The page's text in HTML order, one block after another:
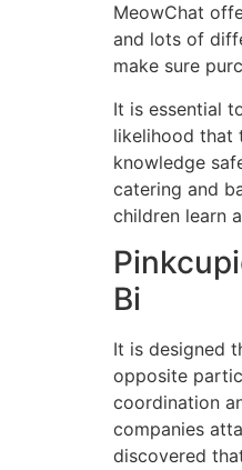
MeowChat
and lots of
make sure
It is essential
likelihood that
knowledge
catering and
children learn
Bi
It is designed
opposite
coordination
companies
discovered